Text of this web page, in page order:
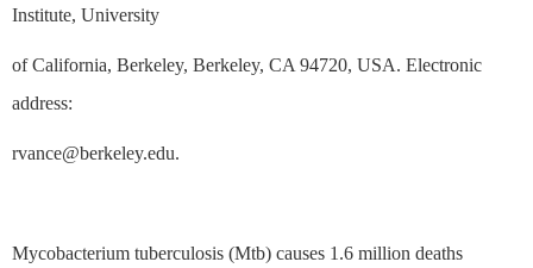
Institute, University
of California, Berkeley, Berkeley, CA 94720, USA. Electronic
address:
rvance@berkeley.edu.
Mycobacterium tuberculosis (Mtb) causes 1.6 million deaths